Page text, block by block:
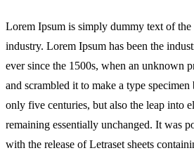
Lorem Ipsum is simply dummy text of
industry. Lorem Ipsum has been the
ever since the 1500s, when an unknown
and scrambled it to make a type
only five centuries, but also the leap into
remaining essentially unchanged. It was
with the release of Letraset sheets